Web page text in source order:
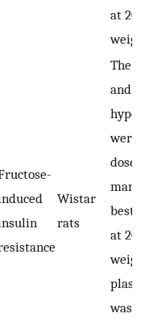
at
Wistar
rats
The
and
were
best
at
was